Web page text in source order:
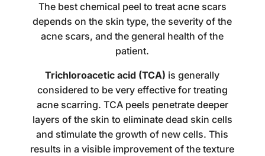
The best chemical peel to treat acne scars
depends on the skin type, the severity of the
acne scars, and the general health of the
patient.
Trichloroacetic acid (TCA) is generally
considered to be very effective for treating
acne scarring. TCA peels penetrate deeper
layers of the skin to eliminate dead skin cells
and stimulate the growth of new cells. This
results in a visible improvement of the texture